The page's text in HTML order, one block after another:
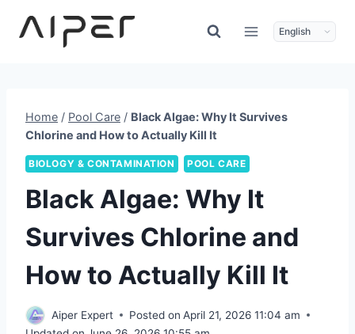
Home / Pool Care / Black Algae: Why It Survives
Chlorine and How to Actually Kill It
BIOLOGY & CONTAMINATION POOL CARE
Black Algae: Why It
Survives Chlorine and
How to Actually Kill It
Aiper Expert Posted on April 21, 2026 11:04 am